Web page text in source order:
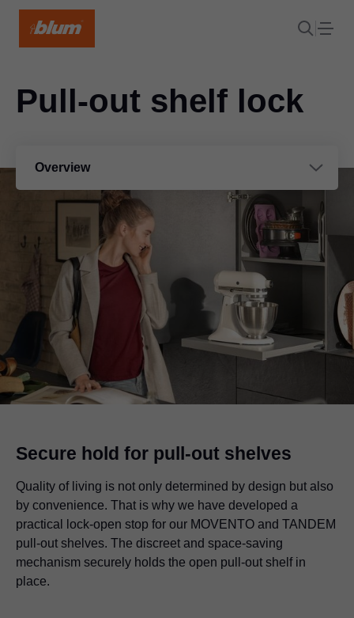
Overview
Pull-out shelf lock
Secure hold for pull-out shelves
Quality of living is not only determined by design but also
by convenience. That is why we have developed a
practical lock-open stop for our MOVENTO and TANDEM
pull-out shelves. The discreet and space-saving
mechanism securely holds the open pull-out shelf in
place.